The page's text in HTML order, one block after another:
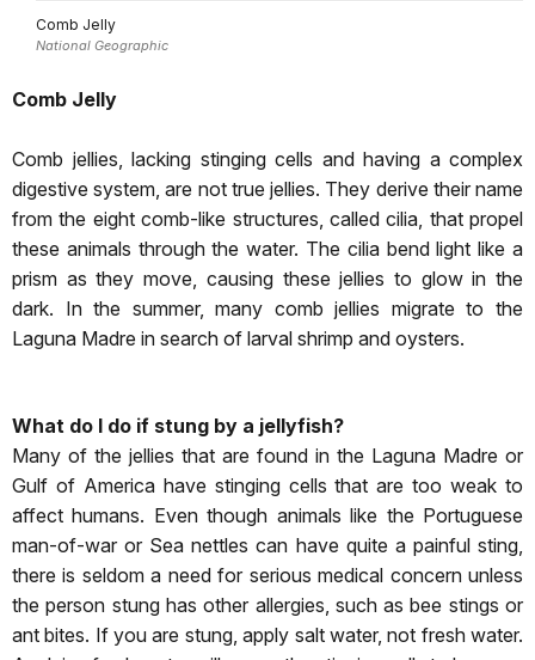
Comb Jelly
National Geographic
Comb Jelly
Comb jellies, lacking stinging cells and having a complex
digestive system, are not true jellies. They derive their name
from the eight comb-like structures, called cilia, that propel
these animals through the water. The cilia bend light like a
prism as they move, causing these jellies to glow in the
dark. In the summer, many comb jellies migrate to the
Laguna Madre in search of larval shrimp and oysters.
What do I do if stung by a jellyfish?
Many of the jellies that are found in the Laguna Madre or
Gulf of America have stinging cells that are too weak to
affect humans. Even though animals like the Portuguese
man-of-war or Sea nettles can have quite a painful sting,
there is seldom a need for serious medical concern unless
the person stung has other allergies, such as bee stings or
ant bites. If you are stung, apply salt water, not fresh water.